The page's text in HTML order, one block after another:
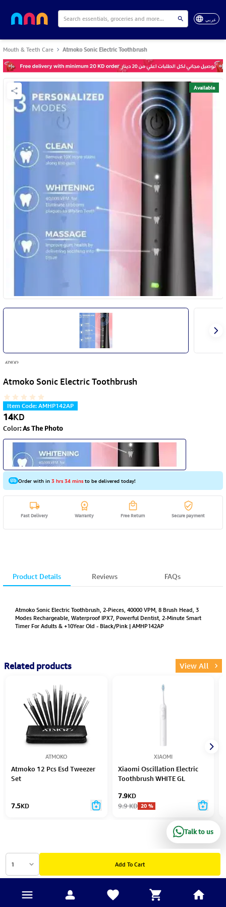
عربي
Mouth & Teeth Care Atmoko Sonic Electric Toothbrush
Available
Atmoko Sonic Electric Toothbrush
Item Code:AMHP142AP
14KD
Color:As The Photo
Order with in3 hrs 34 minsto be delivered today!
1 Add To Cart
Fast Delivery Warranty Free Return Secure payment
Product Details Reviews FAQs
Atmoko Sonic Electric Toothbrush, 2-Pieces, 40000 VPM, 8 Brush Head, 3
Modes Rechargeable, Waterproof IPX7, Powerful Dentist, 2-Minute Smart
Timer For Adults & +10Year Old - Black/Pink | AMHP142AP
Related products View All
ATMOKO
Atmoko 12 Pcs Esd Tweezer
Set
7.5KD
XIAOMI
Xiaomi Oscillation Electric
Toothbrush WHITE GL
7.9KD
9.9KD 20%
Talk to us